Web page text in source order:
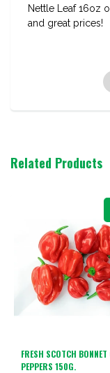
Nettle Leaf 16oz
and great prices!
Related Products
FRESH SCOTCH
PEPPERS 150G.